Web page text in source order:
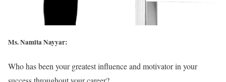
Ms. Namita Nayyar:
Who has been your greatest influence and motivator in your